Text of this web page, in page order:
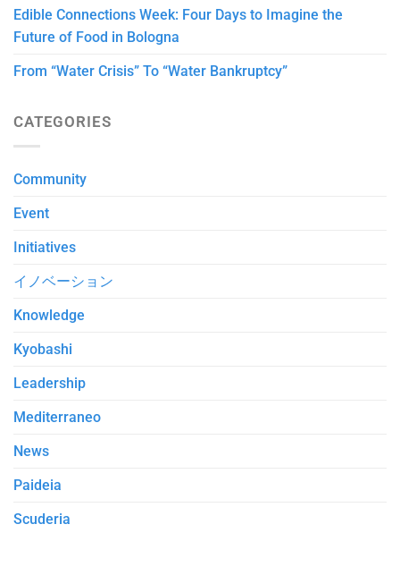
Edible Connections Week: Four Days to Imagine the
Future of Food in Bologna
From “Water Crisis” To “Water Bankruptcy”
CATEGORIES
Community
Event
Initiatives
イノベーション
Knowledge
Kyobashi
Leadership
Mediterraneo
News
Paideia
Scuderia